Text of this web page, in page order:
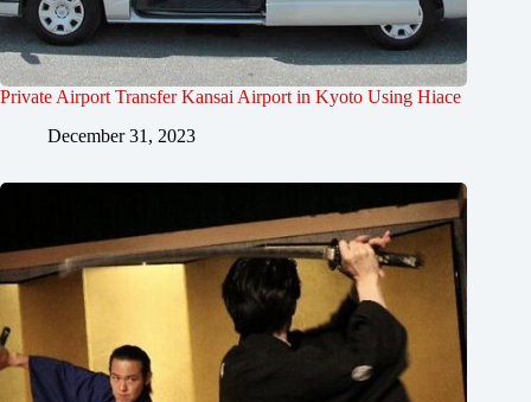
Private Airport Transfer Kansai Airport in Kyoto Using Hiace
December 31, 2023